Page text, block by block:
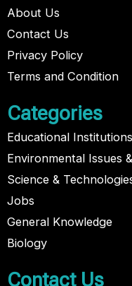
About Us
Contact Us
Privacy Policy
Terms and Condition
Categories
Educational Institutions
Environmental Issues
Science &
Jobs
General Knowledge
Biology
Contact Us